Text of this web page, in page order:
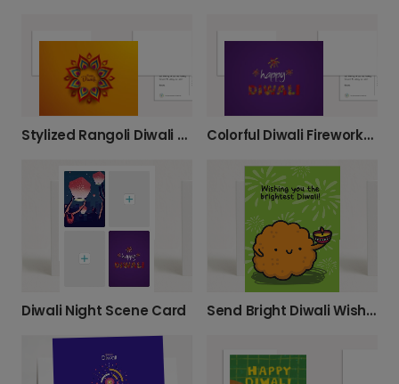
Stylized Rangoli Diwali Card Colorful Diwali Fireworks Card
Diwali Night Scene Card Send Bright Diwali Wishes with a Diya Card